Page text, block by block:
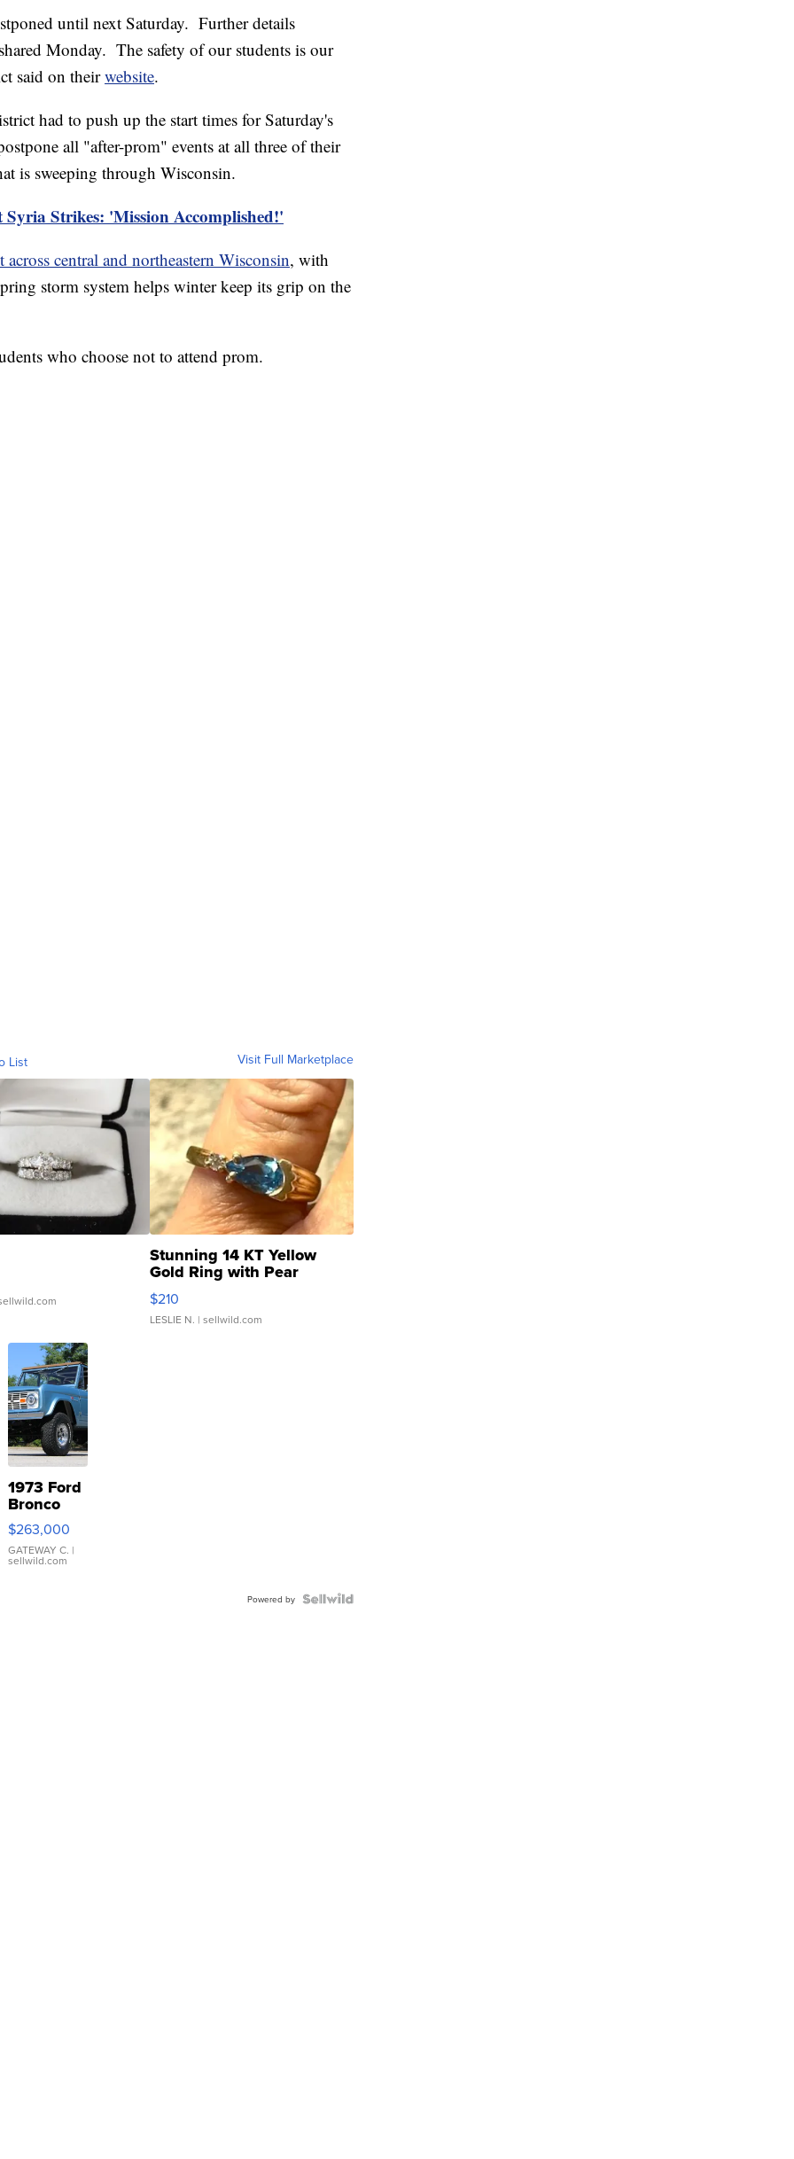
until next Saturday. Further details
Monday. The safety of our students is our
said on theirwebsite.
had to push up the start times for Saturday's
all "after-prom" events at all three of their
is sweeping through Wisconsin.
Strikes: 'Mission Accomplished!'
central and northeastern Wisconsin, with
storm system helps winter keep its grip on the
who choose not to attend prom.
List Visit Full Marketplace
Stunning 14 KT Yellow
Gold Ring with Pear
Shaped Blue Topaz ...
$210
LESLIE N. | sellwild.com
1973 Ford
Bronco
$263,000
GATEWAY C. |
sellwild.com
Powered by